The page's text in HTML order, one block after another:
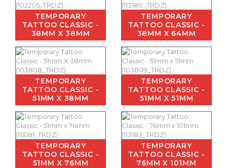
TEMPORARY
TATTOO CLASSIC -
38MM X 38MM
TEMPORARY
TATTOO CLASSIC -
38MM X 64MM
TEMPORARY
TATTOO CLASSIC -
51MM X 38MM
TEMPORARY
TATTOO CLASSIC -
51MM X 51MM
TEMPORARY
TATTOO CLASSIC -
51MM X 76MM
TEMPORARY
TATTOO CLASSIC -
76MM X 101MM